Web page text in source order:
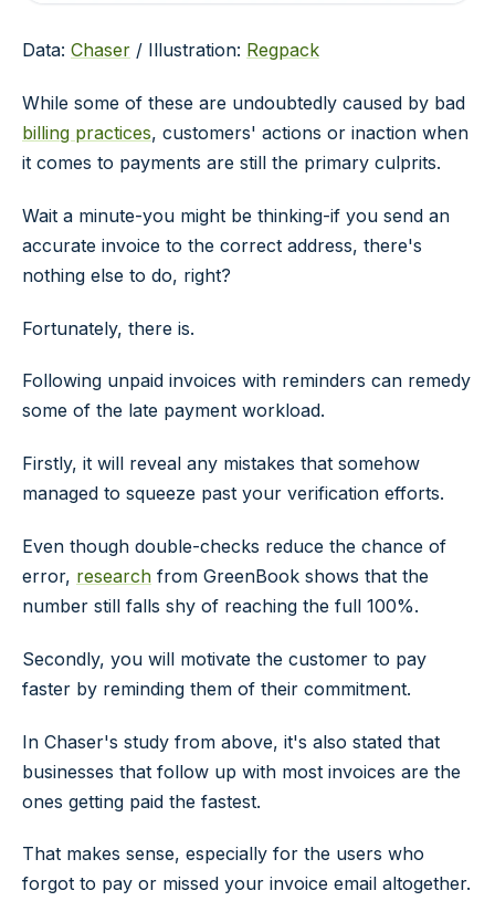
Data: Chaser / Illustration: Regpack
While some of these are undoubtedly caused by bad
billing practices, customers' actions or inaction when
it comes to payments are still the primary culprits.
Wait a minute-you might be thinking-if you send an
accurate invoice to the correct address, there's
nothing else to do, right?
Fortunately, there is.
Following unpaid invoices with reminders can remedy
some of the late payment workload.
Firstly, it will reveal any mistakes that somehow
managed to squeeze past your verification efforts.
Even though double-checks reduce the chance of
error, research from GreenBook shows that the
number still falls shy of reaching the full 100%.
Secondly, you will motivate the customer to pay
faster by reminding them of their commitment.
In Chaser's study from above, it's also stated that
businesses that follow up with most invoices are the
ones getting paid the fastest.
That makes sense, especially for the users who
forgot to pay or missed your invoice email altogether.